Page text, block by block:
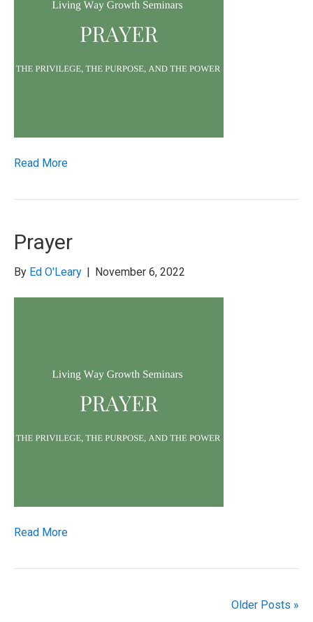
Read More
Prayer
By Ed O'Leary | November 6, 2022
Read More
Older Posts »